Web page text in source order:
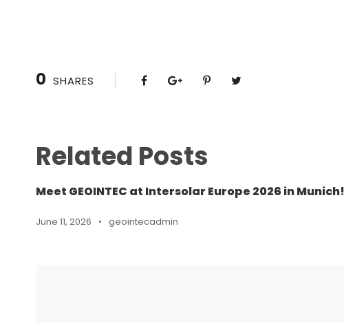
0 SHARES
Related Posts
Meet GEOINTEC at Intersolar Europe 2026 in Munich!
June 11, 2026 • geointecadmin